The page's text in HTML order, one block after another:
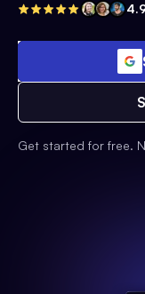
Get started for free.